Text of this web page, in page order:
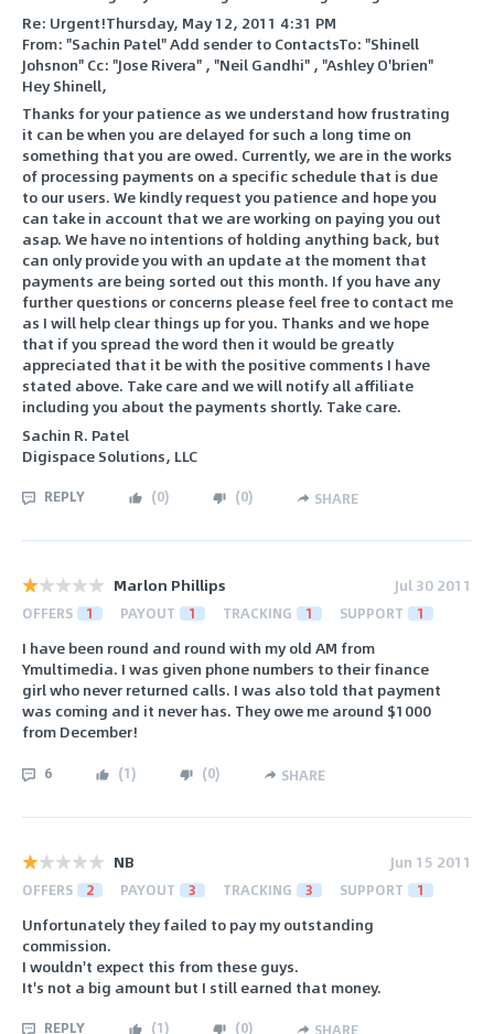
Re: Urgent!Thursday, May 12, 2011 4:31 PM
From: "Sachin Patel" Add sender to ContactsTo: "Shinell
Johsnon" Cc: "Jose Rivera" , "Neil Gandhi" , "Ashley O'brien"
Hey Shinell,
Thanks for your patience as we understand how frustrating
it can be when you are delayed for such a long time on
something that you are owed. Currently, we are in the works
of processing payments on a specific schedule that is due
to our users. We kindly request you patience and hope you
can take in account that we are working on paying you out
asap. We have no intentions of holding anything back, but
can only provide you with an update at the moment that
payments are being sorted out this month. If you have any
further questions or concerns please feel free to contact me
as I will help clear things up for you. Thanks and we hope
that if you spread the word then it would be greatly
appreciated that it be with the positive comments I have
stated above. Take care and we will notify all affiliate
including you about the payments shortly. Take care.
Sachin R. Patel
Digispace Solutions, LLC
REPLY (0) (0) SHARE
Marlon Phillips Jul 30 2011
OFFERS 1 PAYOUT 1 TRACKING 1 SUPPORT 1
I have been round and round with my old AM from
Ymultimedia. I was given phone numbers to their finance
girl who never returned calls. I was also told that payment
was coming and it never has. They owe me around $1000
from December!
6 (1) (0) SHARE
NB Jun 15 2011
OFFERS 2 PAYOUT 3 TRACKING 3 SUPPORT 1
Unfortunately they failed to pay my outstanding
commission.
I wouldn't expect this from these guys.
It's not a big amount but I still earned that money.
REPLY (1) (0) SHARE